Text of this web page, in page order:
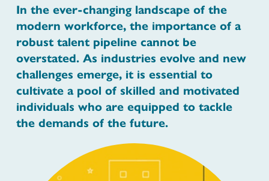
In the ever-changing landscape of the
modern workforce, the importance of a
robust talent pipeline cannot be
overstated. As industries evolve and new
challenges emerge, it is essential to
cultivate a pool of skilled and motivated
individuals who are equipped to tackle
the demands of the future.